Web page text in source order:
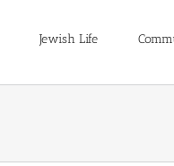
Jewish Life